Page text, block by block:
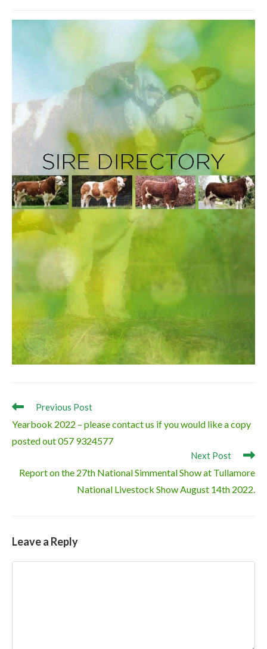
Sire Directory 2022
more
Yearbook 2022 – please contact us if you would like a copy
posted out 057 9324577